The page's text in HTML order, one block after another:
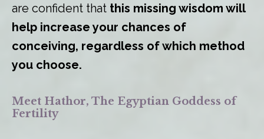
are confident that this missing wisdom will
help increase your chances of
conceiving, regardless of which method
you choose.
Meet Hathor, The Egyptian Goddess of
Fertility